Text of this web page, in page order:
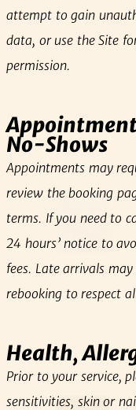
attempt to gain
data, or use the Site
permission.
No‑Shows
Appointments may
review the booking
terms. If you need to
24 hours’ notice to
fees. Late arrivals
rebooking to respect
Health,
Prior to your service,
sensitivities, skin or